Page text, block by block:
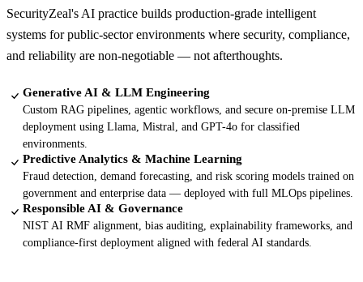
SecurityZeal's AI practice builds production-grade intelligent
systems for public-sector environments where security, compliance,
and reliability are non-negotiable — not afterthoughts.
Generative AI & LLM Engineering
Custom RAG pipelines, agentic workflows, and secure on-premise LLM
deployment using Llama, Mistral, and GPT-4o for classified
environments.
Predictive Analytics & Machine Learning
Fraud detection, demand forecasting, and risk scoring models trained on
government and enterprise data — deployed with full MLOps pipelines.
Responsible AI & Governance
NIST AI RMF alignment, bias auditing, explainability frameworks, and
compliance-first deployment aligned with federal AI standards.